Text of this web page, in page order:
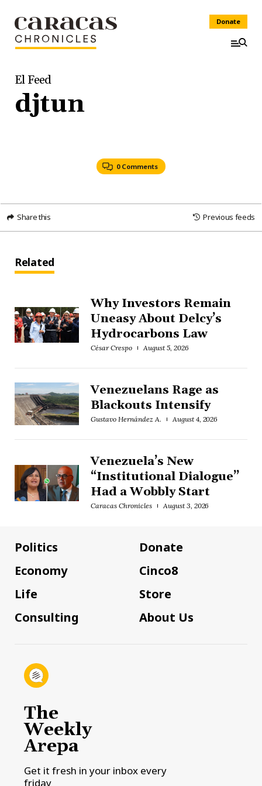
Donate
El Feed
djtun
0 Comments
Share this Previous feeds
Related
Why Investors Remain
Uneasy About Delcy’s
Hydrocarbons Law
César Crespo August 5, 2026
Venezuelans Rage as
Blackouts Intensify
Gustavo Hernández A. August 4, 2026
Venezuela’s New
“Institutional Dialogue”
Had a Wobbly Start
Caracas Chronicles August 3, 2026
Politics
Economy
Life
Consulting
Donate
Cinco8
Store
About Us
The
Weekly
Arepa
Get it fresh in your inbox every
friday